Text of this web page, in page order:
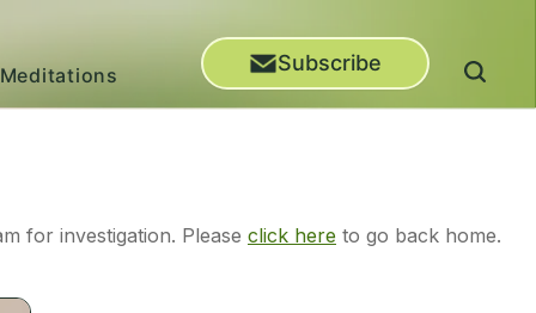
Meditations Subscribe
for investigation. Please click here to go back home.